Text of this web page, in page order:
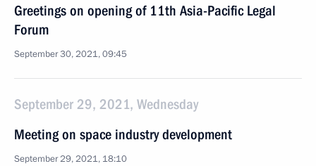
Greetings on opening of 11th Asia-Pacific Legal
Forum
September 30, 2021, 09:45
September 29, 2021, Wednesday
Meeting on space industry development
September 29, 2021, 18:10